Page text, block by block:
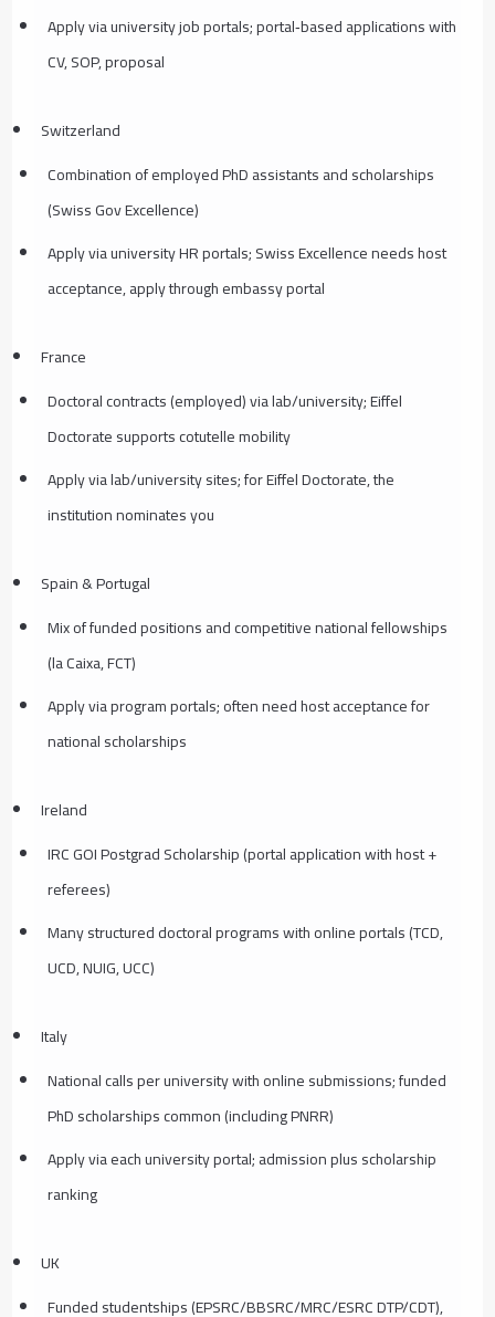
Apply via university job portals; portal‑based applications with
CV, SOP, proposal
Switzerland
Combination of employed PhD assistants and scholarships
(Swiss Gov Excellence)
Apply via university HR portals; Swiss Excellence needs host
acceptance, apply through embassy portal
France
Doctoral contracts (employed) via lab/university; Eiffel
Doctorate supports cotutelle mobility
Apply via lab/university sites; for Eiffel Doctorate, the
institution nominates you
Spain & Portugal
Mix of funded positions and competitive national fellowships
(la Caixa, FCT)
Apply via program portals; often need host acceptance for
national scholarships
Ireland
IRC GOI Postgrad Scholarship (portal application with host +
referees)
Many structured doctoral programs with online portals (TCD,
UCD, NUIG, UCC)
Italy
National calls per university with online submissions; funded
PhD scholarships common (including PNRR)
Apply via each university portal; admission plus scholarship
ranking
UK
Funded studentships (EPSRC/BBSRC/MRC/ESRC DTP/CDT),